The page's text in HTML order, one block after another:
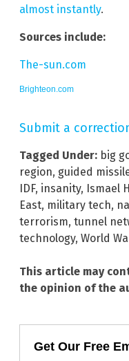
almost instantly.
Sources include:
The-sun.com
Brighteon.com
Submit a
Tagged Under: big
region, guided
IDF, insanity, Ismael
East, military tech,
terrorism, tunnel
technology, World
This article may
the opinion of the
Get Our Free